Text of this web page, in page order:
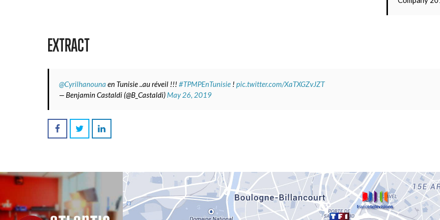
EXTRACT
@Cyrilhanouna en Tunisie ..au réveil !!! #TPMPEnTunisie ! pic.twitter.com/XaTXGZvJZT
— Benjamin Castaldi (@B_Castaldi) May 26, 2019